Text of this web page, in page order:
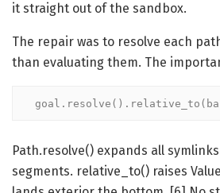
it straight out of the sandbox.
The repair was to resolve each
than evaluating them. The
Path.resolve() expands all
segments. relative_to() raises